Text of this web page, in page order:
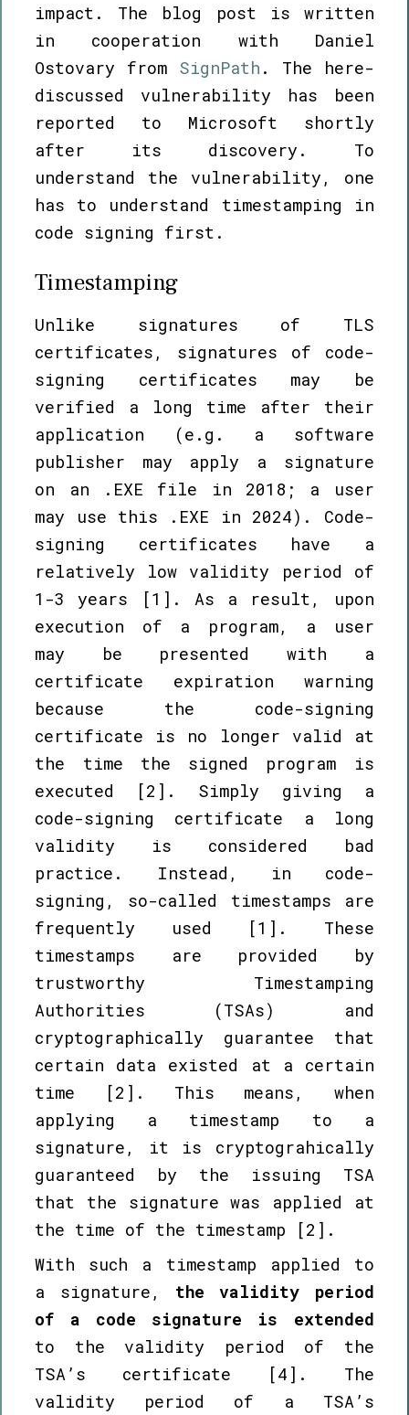
impact. The blog post is written
in cooperation with Daniel
Ostovary from SignPath . The here-
discussed vulnerability has been
reported to Microsoft shortly
after its discovery. To
understand the vulnerability, one
has to understand timestamping in
code signing first.
Timestamping
Unlike signatures of TLS
certificates, signatures of code-
signing certificates may be
verified a long time after their
application (e.g. a software
publisher may apply a signature
on an .EXE file in 2018; a user
may use this .EXE in 2024). Code-
signing certificates have a
relatively low validity period of
1-3 years [1]. As a result, upon
execution of a program, a user
may be presented with a
certificate expiration warning
because the code-signing
certificate is no longer valid at
the time the signed program is
executed [2]. Simply giving a
code-signing certificate a long
validity is considered bad
practice. Instead, in code-
signing, so-called timestamps are
frequently used [1]. These
timestamps are provided by
trustworthy Timestamping
Authorities (TSAs) and
cryptographically guarantee that
certain data existed at a certain
time [2]. This means, when
applying a timestamp to a
signature, it is cryptograhically
guaranteed by the issuing TSA
that the signature was applied at
the time of the timestamp [2].
With such a timestamp applied to
a signature, the validity period
of a code signature is extended
to the validity period of the
TSA’s certificate [4]. The
validity period of a TSA’s